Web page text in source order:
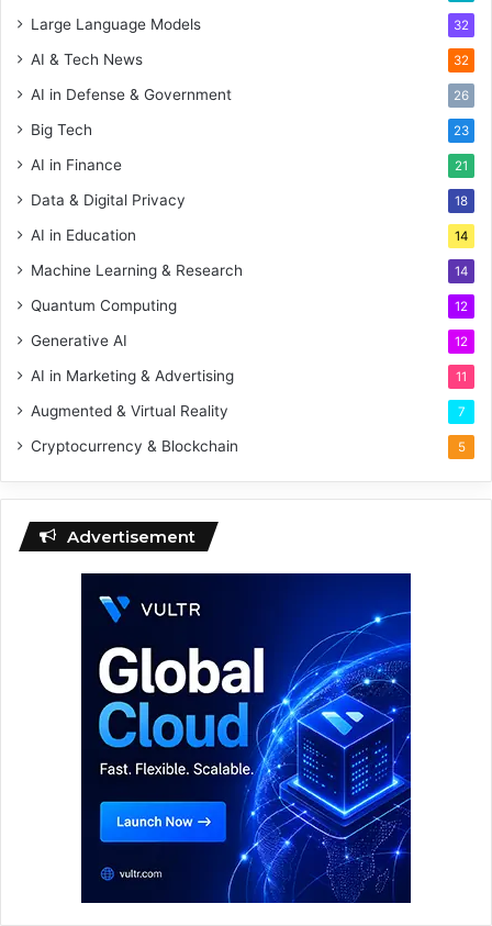
Large Language Models 32
AI & Tech News 32
AI in Defense & Government 26
Big Tech 23
AI in Finance 21
Data & Digital Privacy 18
AI in Education 14
Machine Learning & Research 14
Quantum Computing 12
Generative AI 12
AI in Marketing & Advertising 11
Augmented & Virtual Reality 7
Cryptocurrency & Blockchain 5
Advertisement